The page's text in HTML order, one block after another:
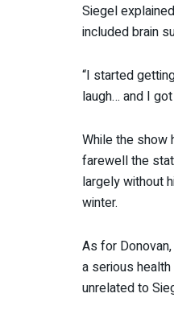
Siegel
included brain
“I started
laugh… and I
While the show
farewell the
largely without
winter.
As for
a serious
unrelated to